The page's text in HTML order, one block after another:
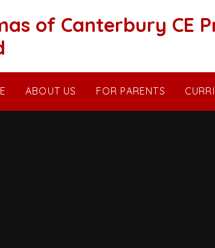
of Canterbury CE
ABOUT US FOR PARENTS